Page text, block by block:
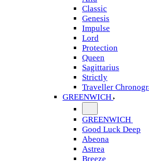
Classic
Genesis
Impulse
Lord
Protection
Queen
Sagittarius
Strictly
Traveller
GREENWICH
GREENWICH
Good Luck Deep
Abeona
Astrea
Breeze